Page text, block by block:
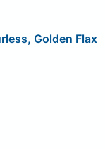
Golden Flax